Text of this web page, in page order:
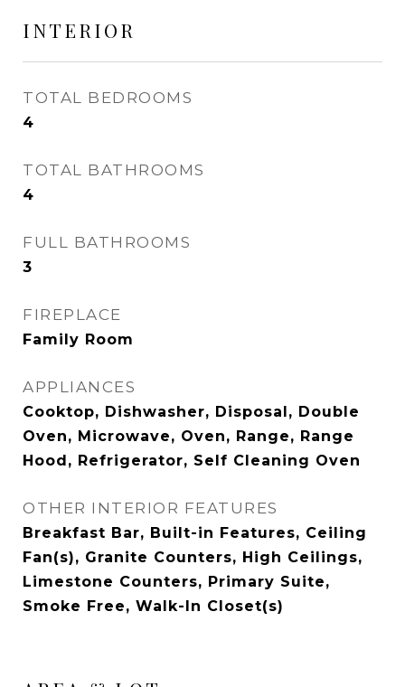
INTERIOR
TOTAL BEDROOMS
4
TOTAL BATHROOMS
4
FULL BATHROOMS
3
FIREPLACE
Family Room
APPLIANCES
Cooktop, Dishwasher, Disposal, Double
Oven, Microwave, Oven, Range, Range
Hood, Refrigerator, Self Cleaning Oven
OTHER INTERIOR FEATURES
Breakfast Bar, Built-in Features, Ceiling
Fan(s), Granite Counters, High Ceilings,
Limestone Counters, Primary Suite,
Smoke Free, Walk-In Closet(s)